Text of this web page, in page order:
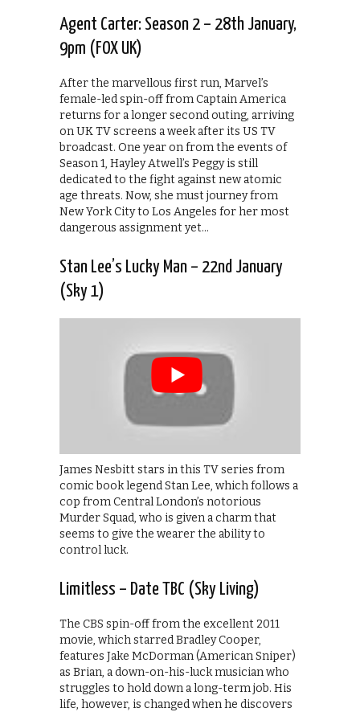
Agent Carter: Season 2 – 28th January,
9pm (FOX UK)
After the marvellous first run, Marvel’s
female-led spin-off from Captain America
returns for a longer second outing, arriving
on UK TV screens a week after its US TV
broadcast. One year on from the events of
Season 1, Hayley Atwell’s Peggy is still
dedicated to the fight against new atomic
age threats. Now, she must journey from
New York City to Los Angeles for her most
dangerous assignment yet…
Stan Lee’s Lucky Man – 22nd January
(Sky 1)
James Nesbitt stars in this TV series from
comic book legend Stan Lee, which follows a
cop from Central London’s notorious
Murder Squad, who is given a charm that
seems to give the wearer the ability to
control luck.
Limitless – Date TBC (Sky Living)
The CBS spin-off from the excellent 2011
movie, which starred Bradley Cooper,
features Jake McDorman (American Sniper)
as Brian, a down-on-his-luck musician who
struggles to hold down a long-term job. His
life, however, is changed when he discovers